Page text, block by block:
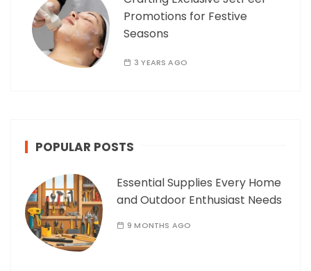
Promotions for Festive
Seasons
3 YEARS AGO
POPULAR POSTS
Essential Supplies Every Home
and Outdoor Enthusiast Needs
9 MONTHS AGO